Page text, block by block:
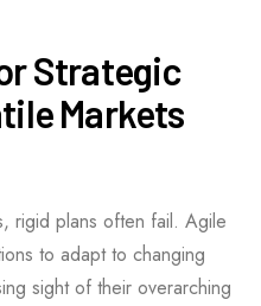
Strategic
Markets
rigid plans often fail. Agile
to adapt to changing
sight of their overarching